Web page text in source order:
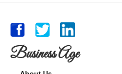
Business Age